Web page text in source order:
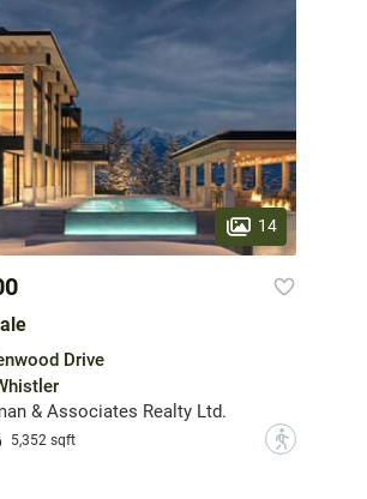
14
Drive
& Associates Realty Ltd.
5,352 sqft ?